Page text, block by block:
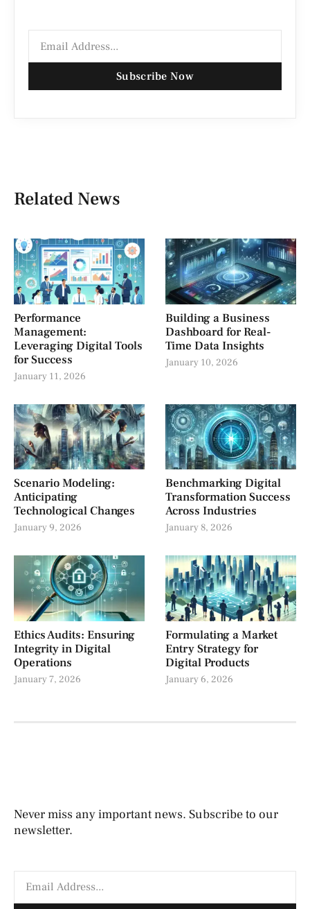
Subscribe Now
Related News
Performance
Management:
Leveraging Digital Tools
for Success
January 11, 2026
Building a Business
Dashboard for Real-
Time Data Insights
January 10, 2026
Scenario Modeling:
Anticipating
Technological Changes
January 9, 2026
Benchmarking Digital
Transformation Success
Across Industries
January 8, 2026
Ethics Audits: Ensuring
Integrity in Digital
Operations
January 7, 2026
Formulating a Market
Entry Strategy for
Digital Products
January 6, 2026
Never miss any important news. Subscribe to our
newsletter.